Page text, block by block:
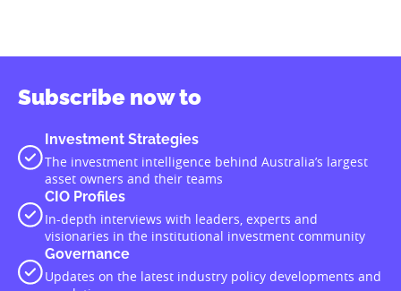
Subscribe now to
Investment Strategies
The investment intelligence behind Australia’s largest
asset owners and their teams
CIO Profiles
In-depth interviews with leaders, experts and
visionaries in the institutional investment community
Governance
Updates on the latest industry policy developments and